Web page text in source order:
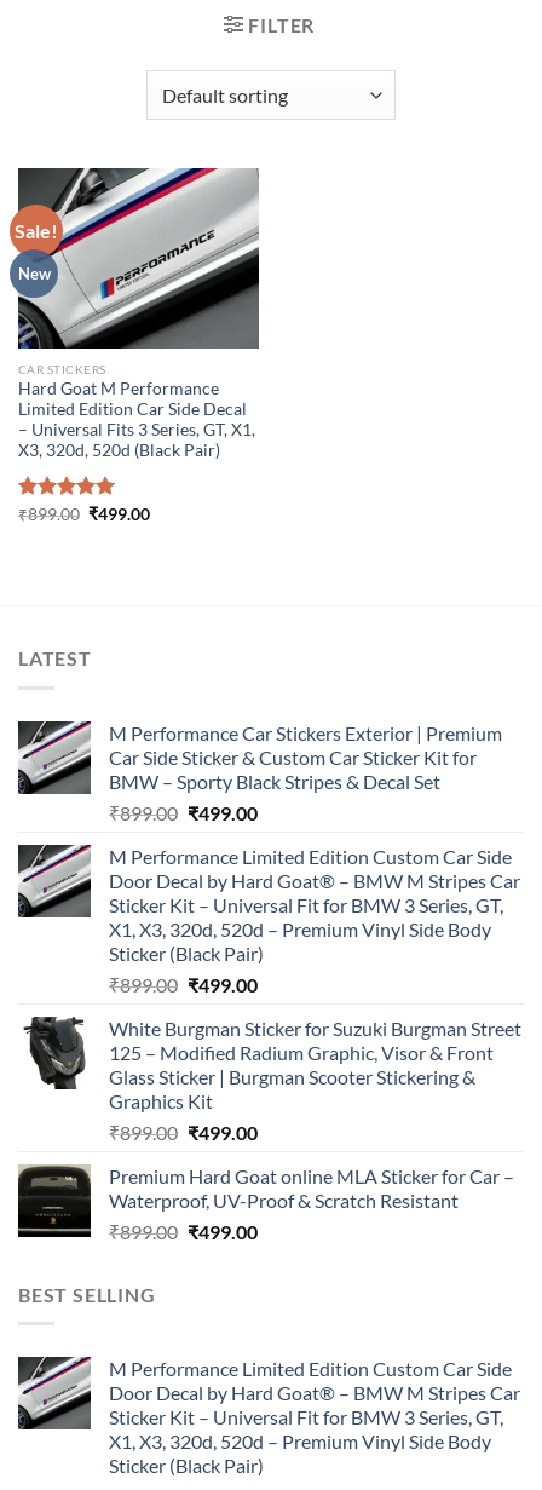
FILTER
Sale!
New
CAR STICKERS
Hard Goat M Performance
Limited Edition Car Side Decal
– Universal Fits 3 Series, GT, X1,
X3, 320d, 520d (Black Pair)
Rated5.00
₹899.00 Original
₹499.00Current
LATEST
M Performance Car Stickers Exterior | Premium
Car Side Sticker & Custom Car Sticker Kit for
BMW – Sporty Black Stripes & Decal Set
₹899.00 Original
was:
₹899.00.
₹499.00Current
is:
₹499.00.
M Performance Limited Edition Custom Car Side
Door Decal by Hard Goat® – BMW M Stripes Car
Sticker Kit – Universal Fit for BMW 3 Series, GT,
X1, X3, 320d, 520d – Premium Vinyl Side Body
Sticker (Black Pair)
₹899.00 Original
was:
₹899.00.
₹499.00Current
is:
₹499.00.
White Burgman Sticker for Suzuki Burgman Street
125 – Modified Radium Graphic, Visor & Front
Glass Sticker | Burgman Scooter Stickering &
Graphics Kit
₹899.00 Original
was:
₹899.00.
₹499.00Current
is:
₹499.00.
Premium Hard Goat online MLA Sticker for Car –
Waterproof, UV-Proof & Scratch Resistant
₹899.00 Original
₹499.00Current
BEST SELLING
M Performance Limited Edition Custom Car Side
Door Decal by Hard Goat® – BMW M Stripes Car
Sticker Kit – Universal Fit for BMW 3 Series, GT,
X1, X3, 320d, 520d – Premium Vinyl Side Body
Sticker (Black Pair)